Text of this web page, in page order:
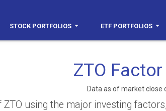
STOCK PORTFOLIOS ETF PORTFOLIOS
ZTO
Data as of market close
using the major investing